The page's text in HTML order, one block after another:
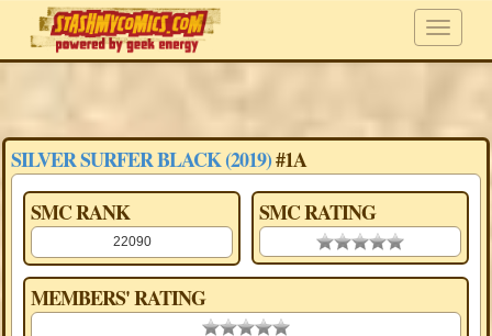
SILVER SURFER BLACK (2019)#1A
SMC RANK
22090
SMC RATING
0.00 stars
MEMBERS' RATING
0